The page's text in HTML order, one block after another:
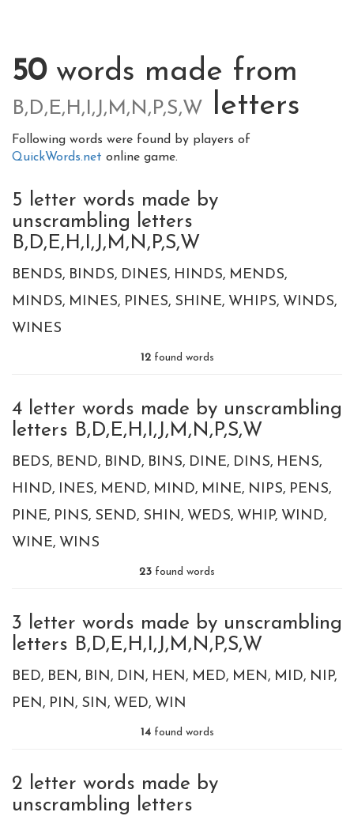
50words made from
B,D,E,H,I,J,M,N,P,S,W letters
Following words were found by players of
QuickWords.net online game.
5 letter words made by
unscrambling letters
B,D,E,H,I,J,M,N,P,S,W
BENDS BINDS DINES HINDS MENDS
MINDS MINES PINES SHINE WHIPS WINDS
WINES
12found words
4 letter words made by unscrambling
letters B,D,E,H,I,J,M,N,P,S,W
BEDS BEND BIND BINS DINE DINS HENS
HIND INES MEND MIND MINE NIPS PENS
PINE PINS SEND SHIN WEDS WHIP WIND
WINE WINS
23 found words
3 letter words made by unscrambling
letters B,D,E,H,I,J,M,N,P,S,W
BED BEN BIN DIN HEN MED MEN MID NIP
PEN
PIN SIN WED WIN
14found words
2 letter words made by
unscrambling letters